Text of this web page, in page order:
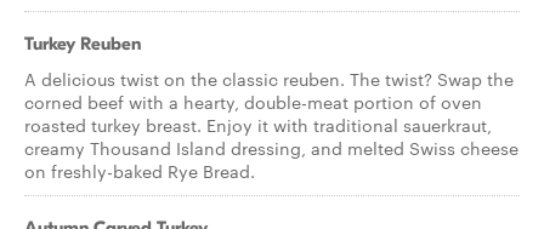
Turkey Reuben
A delicious twist on the classic reuben. The twist? Swap the
corned beef with a hearty, double-meat portion of oven
roasted turkey breast. Enjoy it with traditional sauerkraut,
creamy Thousand Island dressing, and melted Swiss cheese
on freshly-baked Rye Bread.